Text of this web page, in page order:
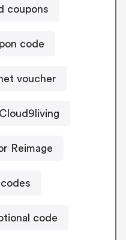
coupons
code
voucher
Reimage
code